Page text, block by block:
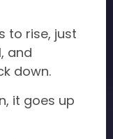
to rise, just
and
down.
it goes up